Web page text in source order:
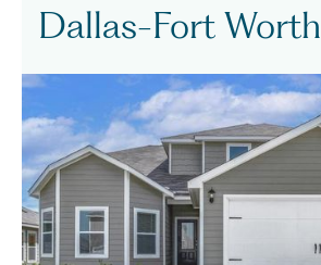
Dallas-Fort Worth